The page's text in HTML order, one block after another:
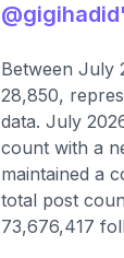
Between July
28,850,
data. July
count with a
maintained a
total post
73,676,417